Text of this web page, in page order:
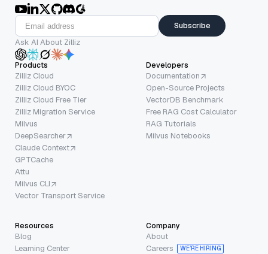
Subscribe
Ask AI About Zilliz
Products
Zilliz Cloud
Zilliz Cloud BYOC
Zilliz Cloud Free Tier
Zilliz Migration Service
Milvus
DeepSearcher
Claude Context
GPTCache
Attu
Milvus CLI
Vector Transport Service
Developers
Documentation
Open-Source Projects
VectorDB Benchmark
Free RAG Cost Calculator
RAG Tutorials
Milvus Notebooks
Resources
Blog
Learning Center
Company
About
Careers
WE’RE HIRING